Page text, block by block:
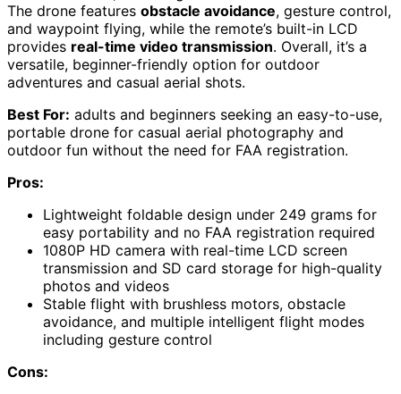
The drone features obstacle avoidance, gesture control,
and waypoint flying, while the remote’s built-in LCD
provides real-time video transmission. Overall, it’s a
versatile, beginner-friendly option for outdoor
adventures and casual aerial shots.
Best For: adults and beginners seeking an easy-to-use,
portable drone for casual aerial photography and
outdoor fun without the need for FAA registration.
Pros:
Lightweight foldable design under 249 grams for
easy portability and no FAA registration required
1080P HD camera with real-time LCD screen
transmission and SD card storage for high-quality
photos and videos
Stable flight with brushless motors, obstacle
avoidance, and multiple intelligent flight modes
including gesture control
Cons: